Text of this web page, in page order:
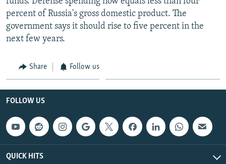
percent of Russia's gross domestic product. The
government says it should rise to five percent in the
next few years.
Share Follow us
FOLLOW US
QUICK HITS